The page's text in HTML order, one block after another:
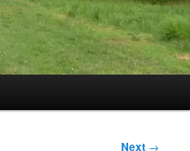
Next →